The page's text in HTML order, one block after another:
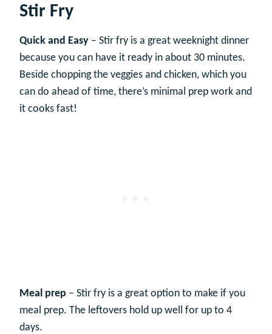
Stir Fry
Quick and Easy – Stir fry is a great weeknight dinner
because you can have it ready in about 30 minutes.
Beside chopping the veggies and chicken, which you
can do ahead of time, there’s minimal prep work and
it cooks fast!
Meal prep – Stir fry is a great option to make if you
meal prep. The leftovers hold up well for up to 4
days.